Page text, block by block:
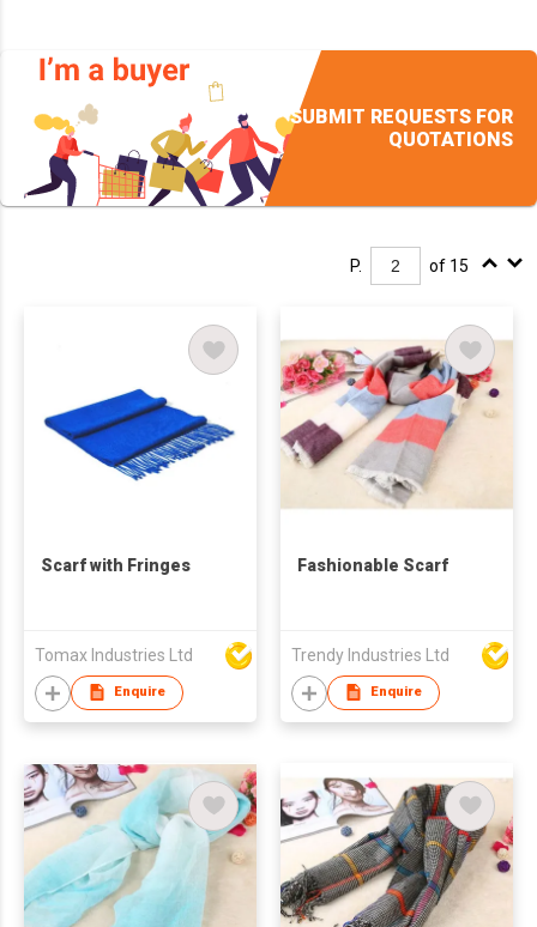
SUBMIT REQUESTS FOR
QUOTATIONS
P. of 15
Scarf with Fringes
Tomax Industries Ltd
Enquire
Fashionable Scarf
Trendy Industries Ltd
Enquire